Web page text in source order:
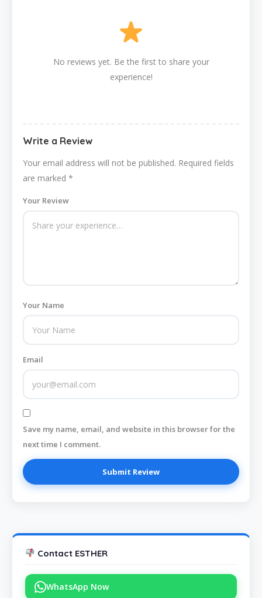
No reviews yet. Be the first to share your
experience!
Write a Review
Your email address will not be published. Required fields
are marked *
Your Review
Your Name
Email
Save my name, email, and website in this browser for the
next time I comment.
Contact ESTHER
WhatsApp Now